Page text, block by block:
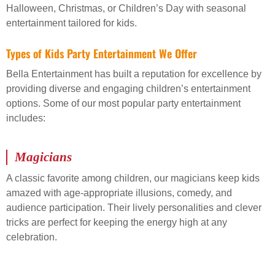
Halloween, Christmas, or Children’s Day with seasonal
entertainment tailored for kids.
Types of Kids Party Entertainment We Offer
Bella Entertainment has built a reputation for excellence by
providing diverse and engaging children’s entertainment
options. Some of our most popular party entertainment
includes:
Magicians
A classic favorite among children, our magicians keep kids
amazed with age-appropriate illusions, comedy, and
audience participation. Their lively personalities and clever
tricks are perfect for keeping the energy high at any
celebration.